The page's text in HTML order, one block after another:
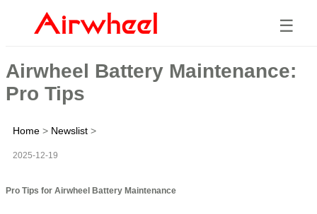
☰
Airwheel Battery Maintenance:
Pro Tips
Home > Newslist >
2025-12-19
Pro Tips for Airwheel Battery Maintenance